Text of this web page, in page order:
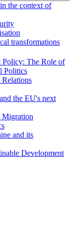
the context of
transformations
Policy: The Role of
Politics
the EU's next
Migration
and its
Development